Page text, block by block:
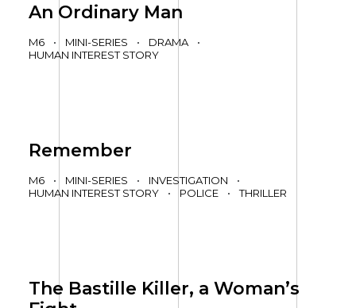
An Ordinary Man
M6 • MINI-SERIES • DRAMA
•
HUMAN INTEREST STORY
Remember
M6 • MINI-SERIES • INVESTIGATION
•
HUMAN INTEREST STORY
• POLICE • THRILLER
The Bastille Killer, a Woman’s